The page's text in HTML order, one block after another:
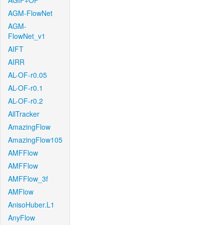
AGM-FlowNet
AGM-
FlowNet_v1
AIFT
AIRR
AL-OF-r0.05
AL-OF-r0.1
AL-OF-r0.2
AllTracker
AmazingFlow
AmazingFlow105
AMFFlow
AMFFlow
AMFFlow_3f
AMFlow
AnisoHuber.L1
AnyFlow